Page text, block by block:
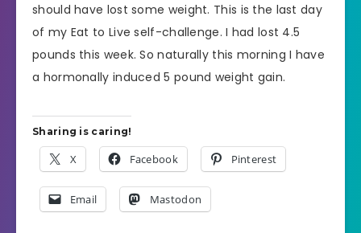
should have lost some weight. This is the last day
of my Eat to Live self-challenge. I had lost 4.5
pounds this week. So naturally this morning I have
a hormonally induced 5 pound weight gain.
Sharing is caring!
X Facebook Pinterest
Email Mastodon